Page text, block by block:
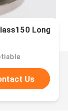
Long
Us